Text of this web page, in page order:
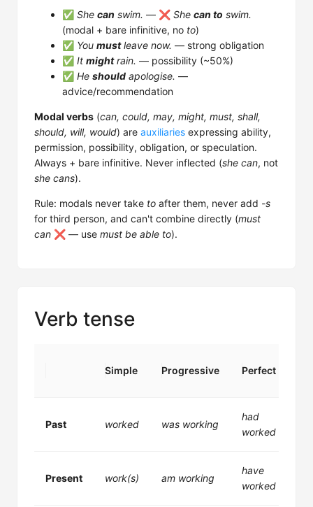
✅ She can swim. — ❌ She can to swim.
(modal + bare infinitive, no to)
✅ You mustleave now. — strong obligation
✅ It mightrain. — possibility (~50%)
✅ He should apologise. —
advice/recommendation
Modal verbs (can, could, may, might, must, shall,
should, will, would) are auxiliaries expressing ability,
permission, possibility, obligation, or speculation.
Always + bare infinitive. Never inflected (she can, not
she cans).
Rule: modals never take to after them, never add -s
for third person, and can't combine directly (must
can ❌ — use must be able to).
Verb tense
Simple Progressive Perfect
Past worked was working
had
worked
Present work(s) am working
have
worked